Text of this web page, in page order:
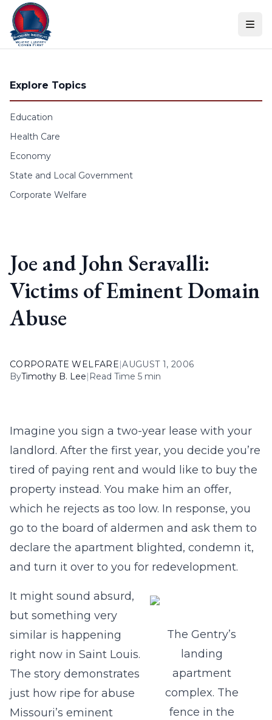
Skip to content
Explore Topics
Education
Health Care
Economy
State and Local Government
Corporate Welfare
Joe and John Seravalli:
Victims of Eminent Domain
Abuse
CORPORATE WELFARE|AUGUST 1, 2006
ByTimothy B. Lee| Read Time 5 min
Imagine you sign a two-year lease with your
landlord. After the first year, you decide you’re
tired of paying rent and would like to buy the
property instead. You make him an offer,
which he rejects as too low. In response, you
go to the board of aldermen and ask them to
declare the apartment blighted, condemn it,
and turn it over to you for redevelopment.
The Gentry’s
landing
apartment
complex. The
fence in the
It might sound absurd,
but something very
similar is happening
right now in Saint Louis.
The story demonstrates
just how ripe for abuse
Missouri’s eminent